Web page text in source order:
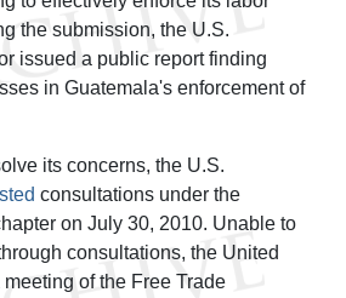
the submission, the U.S.
issued a public report finding
in Guatemala's enforcement of
its concerns, the U.S.
consultations under the
on July 30, 2010. Unable to
consultations, the United
meeting of the Free Trade